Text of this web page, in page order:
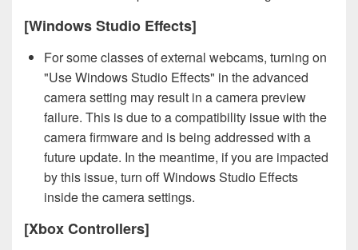
[Windows Studio Effects]
For some classes of external webcams, turning on
"Use Windows Studio Effects" in the advanced
camera setting may result in a camera preview
failure. This is due to a compatibility issue with the
camera firmware and is being addressed with a
future update. In the meantime, if you are impacted
by this issue, turn off Windows Studio Effects
inside the camera settings.
[Xbox Controllers]